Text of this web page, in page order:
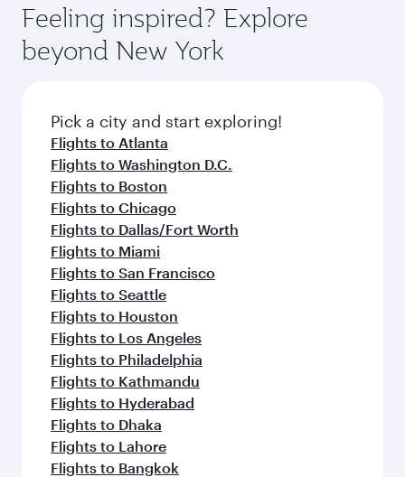
Feeling inspired? Explore
beyond New York
Pick a city and start exploring!
Flights to Atlanta
Flights to Washington D.C.
Flights to Boston
Flights to Chicago
Flights to Dallas/Fort Worth
Flights to Miami
Flights to San Francisco
Flights to Seattle
Flights to Houston
Flights to Los Angeles
Flights to Philadelphia
Flights to Kathmandu
Flights to Hyderabad
Flights to Dhaka
Flights to Lahore
Flights to Bangkok